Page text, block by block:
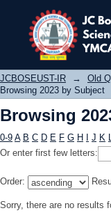
Browsing
JCBOSEUST-IR → Old
Browsing 2023 by Subject
Browsing
0-9 A B C D E F G H J K
Or enter first few letters:
Order:
Sorry, there are no results